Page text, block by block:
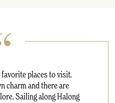
places to visit.
charm and there are
Sailing along Halong